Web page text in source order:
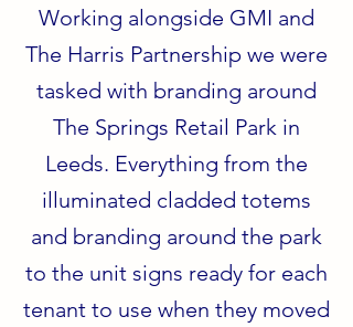
Working alongside GMI and
The Harris Partnership we were
tasked with branding around
The Springs Retail Park in
Leeds. Everything from the
illuminated cladded totems
and branding around the park
to the unit signs ready for each
tenant to use when they moved